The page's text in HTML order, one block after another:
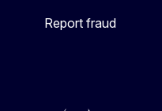
Report fraud